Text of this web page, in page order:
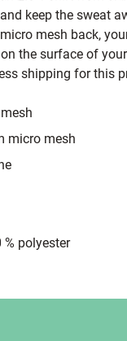
keep the sweat
mesh back,
the surface of
shipping for this
micro mesh
polyester